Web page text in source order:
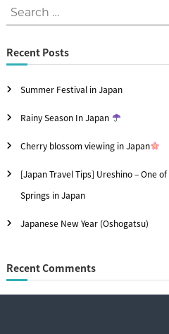
t
n
a
v
i
g
a
i
n
S
e
a
c
h
r
Recent Posts
Summer Festival in Japan
Rainy Season In Japan
Cherry blossom viewing in Japan
[Japan Travel Tips] Ureshino – One
Springs in Japan
Japanese New Year (Oshogatsu)
Recent Comments